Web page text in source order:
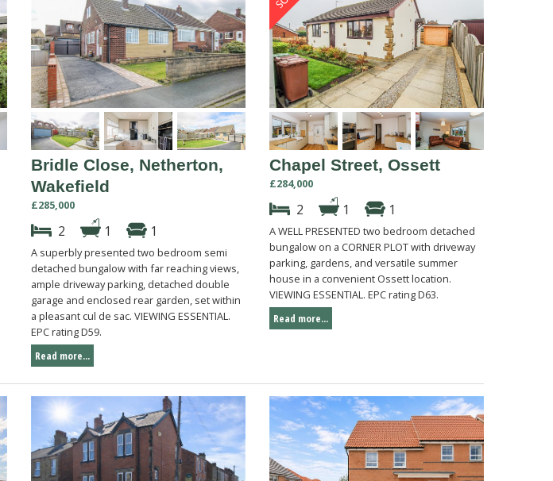
Bridle Close, Netherton,
Wakefield
£285,000
2 1 1
A superbly presented two bedroom semi
detached bungalow with far reaching views,
ample driveway parking, detached double
garage and enclosed rear garden, set within
a pleasant cul de sac. VIEWING ESSENTIAL.
EPC rating D59.
Read more...
Chapel Street, Ossett
£284,000
2 1 1
A WELL PRESENTED two bedroom detached
bungalow on a CORNER PLOT with driveway
parking, gardens, and versatile summer
house in a convenient Ossett location.
VIEWING ESSENTIAL. EPC rating D63.
Read more...